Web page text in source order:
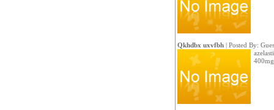
Qkhdbx uxvfbh| Posted By: